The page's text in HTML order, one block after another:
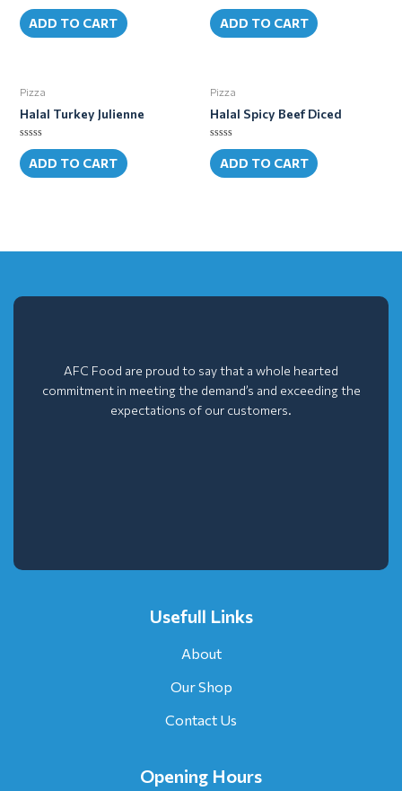
Rated
0
out
of
ADD TO CART
Rated
0
out
of
ADD TO CART
Pizza
Halal Turkey Julienne
Rated
0
out
of
ADD TO CART
Pizza
Halal Spicy Beef Diced
Rated
0
out
of
ADD TO CART
AFC Food are proud to say that a whole hearted
commitment in meeting the demand’s and exceeding the
expectations of our customers.
Usefull Links
About
Our Shop
Contact Us
Opening Hours